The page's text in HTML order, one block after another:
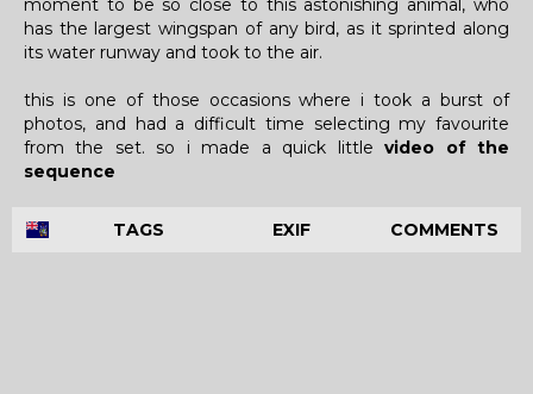
moment to be so close to this astonishing animal, who
has the largest wingspan of any bird, as it sprinted along
its water runway and took to the air.
this is one of those occasions where i took a burst of
photos, and had a difficult time selecting my favourite
from the set. so i made a quick littlevideo of the
sequence
TAGS EXIF COMMENTS